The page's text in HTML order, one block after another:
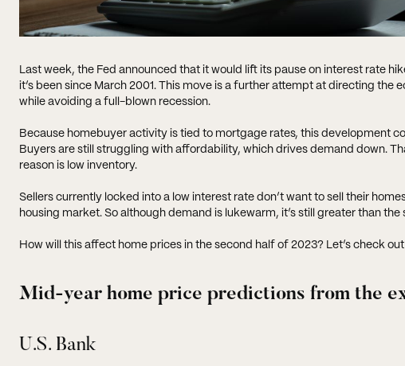
Last week, the Fed announced that it would lift its pause on interest rate
it’s been since March 2001. This move is a further attempt at directing
while avoiding a full-blown recession.
Because homebuyer activity is tied to mortgage rates, this development
Buyers are still struggling with affordability, which drives demand down.
reason is low inventory.
Sellers currently locked into a low interest rate don’t want to sell their
housing market. So although demand is lukewarm, it’s still greater than
How will this affect home prices in the second half of 2023? Let’s check
Mid-year home price predictions from the
U.S. Bank